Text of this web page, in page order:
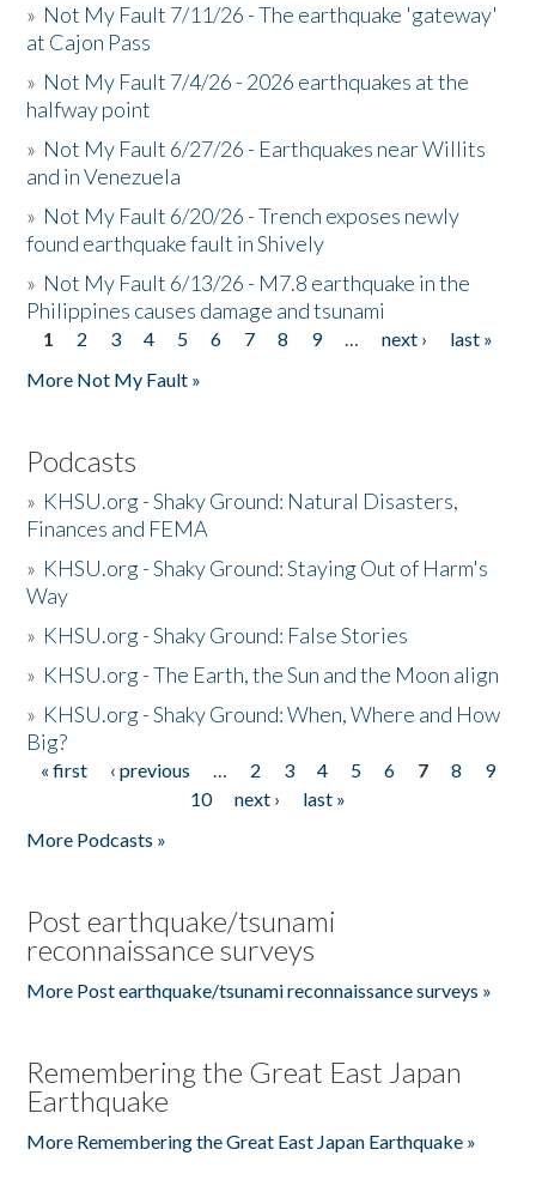
» Not My Fault 7/11/26 - The earthquake 'gateway'
at Cajon Pass
» Not My Fault 7/4/26 - 2026 earthquakes at the
halfway point
» Not My Fault 6/27/26 - Earthquakes near Willits
and in Venezuela
» Not My Fault 6/20/26 - Trench exposes newly
found earthquake fault in Shively
» Not My Fault 6/13/26 - M7.8 earthquake in the
Philippines causes damage and tsunami
Pages
1 2 3 4 5 6 7 8 9 … next ›
last »
More Not My Fault »
Podcasts
» KHSU.org - Shaky Ground: Natural Disasters,
Finances and FEMA
» KHSU.org - Shaky Ground: Staying Out of Harm's
Way
» KHSU.org - Shaky Ground: False Stories
» KHSU.org - The Earth, the Sun and the Moon align
» KHSU.org - Shaky Ground: When, Where and How
Big?
Pages
« first ‹ previous … 2 3 4 5 6 7 8
9
10
next ›
last »
More Podcasts »
Post earthquake/tsunami
reconnaissance surveys
More Post earthquake/tsunami reconnaissance surveys »
Remembering the Great East Japan
Earthquake
More Remembering the Great East Japan Earthquake »